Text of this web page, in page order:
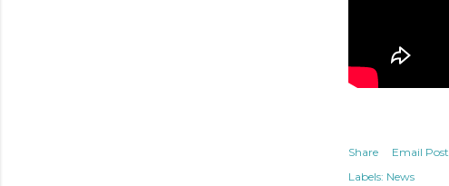
Share
Email Post
Labels: News